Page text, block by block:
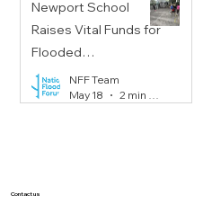
Newport School
Raises Vital Funds for
Flooded
Communities
NFF Team
May 18
2 min read
Contact us